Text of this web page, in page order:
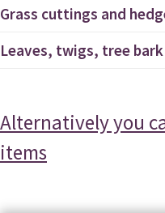
Grass cuttings and
Leaves, twigs, tree
Alternatively you
items